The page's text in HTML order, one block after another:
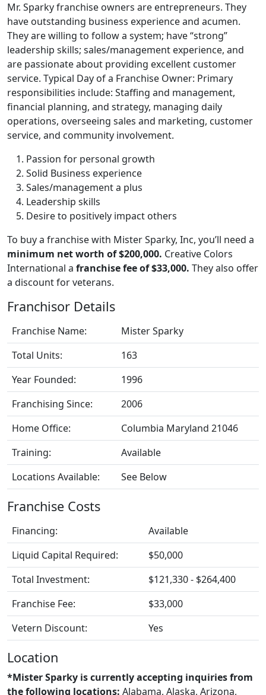
Mr. Sparky franchise owners are entrepreneurs. They
have outstanding business experience and acumen.
They are willing to follow a system; have “strong”
leadership skills; sales/management experience, and
are passionate about providing excellent customer
service. Typical Day of a Franchise Owner: Primary
responsibilities include: Staffing and management,
financial planning, and strategy, managing daily
operations, overseeing sales and marketing, customer
service, and community involvement.
Passion for personal growth
Solid Business experience
Sales/management a plus
Leadership skills
Desire to positively impact others
To buy a franchise with Mister Sparky, Inc, you’ll need a
minimum net worth of $200,000. Creative Colors
International a franchise fee of $33,000. They also offer
a discount for veterans.
Franchisor Details
Franchise Name:
Mister Sparky
Total Units:
163
Year Founded:
1996
Franchising Since:
2006
Home Office:
Columbia Maryland 21046
Training:
Available
Locations Available:
See Below
Franchise Costs
Financing:
Available
Liquid Capital Required:
$50,000
Total Investment:
$121,330 - $264,400
Franchise Fee:
$33,000
Vetern Discount:
Yes
Location
*Mister Sparky is currently accepting inquiries from
the following locations: Alabama, Alaska, Arizona,